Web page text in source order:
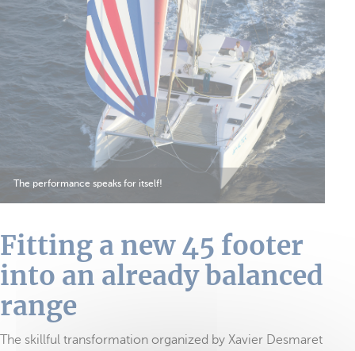
The performance speaks for itself!
Fitting a new 45 footer
into an already balanced
range
The skillful transformation organized by Xavier Desmaret